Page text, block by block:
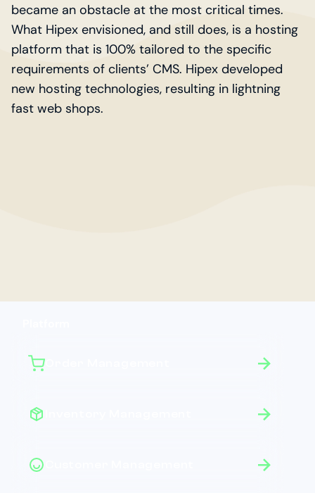
became an obstacle at the most critical times.
What Hipex envisioned, and still does, is a hosting
platform that is 100% tailored to the specific
requirements of clients’ CMS. Hipex developed
new hosting technologies, resulting in lightning
fast web shops.